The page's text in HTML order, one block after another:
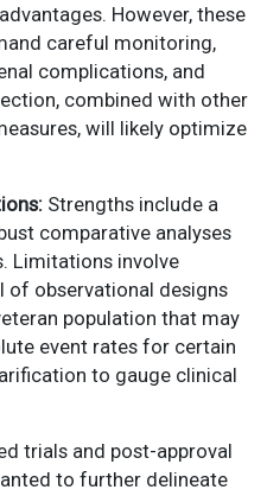
However, these
careful monitoring,
complications, and
combined with other
will likely optimize
Strengths include a
comparative analyses
Limitations involve
of observational designs
population that may
event rates for certain
to gauge clinical
trials and post-approval
to further delineate